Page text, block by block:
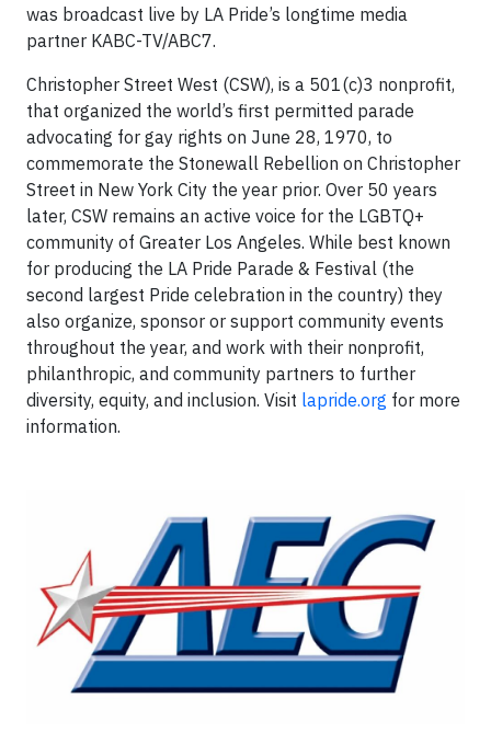
was broadcast live by LA Pride’s longtime media
partner KABC-TV/ABC7.
Christopher Street West (CSW), is a 501(c)3 nonprofit,
that organized the world’s first permitted parade
advocating for gay rights on June 28, 1970, to
commemorate the Stonewall Rebellion on Christopher
Street in New York City the year prior. Over 50 years
later, CSW remains an active voice for the LGBTQ+
community of Greater Los Angeles. While best known
for producing the LA Pride Parade & Festival (the
second largest Pride celebration in the country) they
also organize, sponsor or support community events
throughout the year, and work with their nonprofit,
philanthropic, and community partners to further
diversity, equity, and inclusion. Visit lapride.org for more
information.